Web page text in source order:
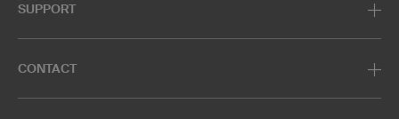
SUPPORT
CONTACT